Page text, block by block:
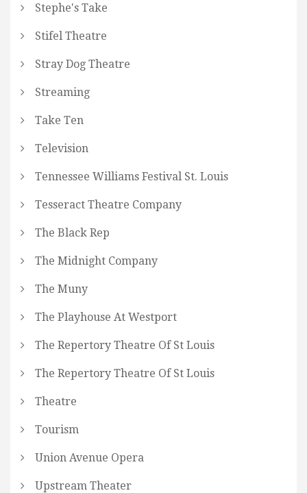
Stephe's Take
Stifel Theatre
Stray Dog Theatre
Streaming
Take Ten
Television
Tennessee Williams Festival St. Louis
Tesseract Theatre Company
The Black Rep
The Midnight Company
The Muny
The Playhouse At Westport
The Repertory Theatre Of St Louis
The Repertory Theatre Of St Louis
Theatre
Tourism
Union Avenue Opera
Upstream Theater